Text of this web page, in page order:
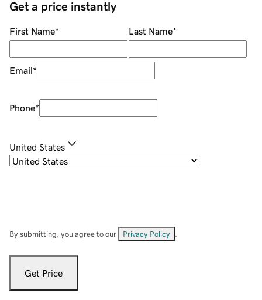
Get a price instantly
First Name* Last Name*
Email*
Phone*
United States
By submitting, you agree to our Privacy Policy
Get Price